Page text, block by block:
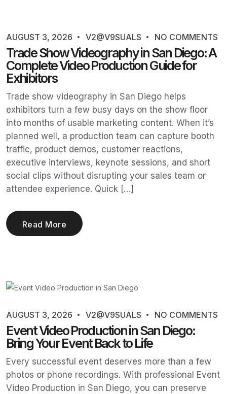
AUGUST 3, 2026 V2@V9SUALS NO COMMENTS
Trade Show Videography in San Diego: A
Complete Video Production Guide for
Exhibitors
Trade show videography in San Diego helps
exhibitors turn a few busy days on the show floor
into months of usable marketing content. When it’s
planned well, a production team can capture booth
traffic, product demos, customer reactions,
executive interviews, keynote sessions, and short
social clips without disrupting your sales team or
attendee experience. Quick […]
Read More
AUGUST 3, 2026 V2@V9SUALS NO COMMENTS
Event Video Production in San Diego:
Bring Your Event Back to Life
Every successful event deserves more than a few
photos or phone recordings. With professional Event
Video Production in San Diego, you can preserve